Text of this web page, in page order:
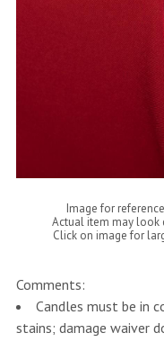
Image for
Actual item may look
Click on image for
Comments:
Candles must be in
stains; damage waiver